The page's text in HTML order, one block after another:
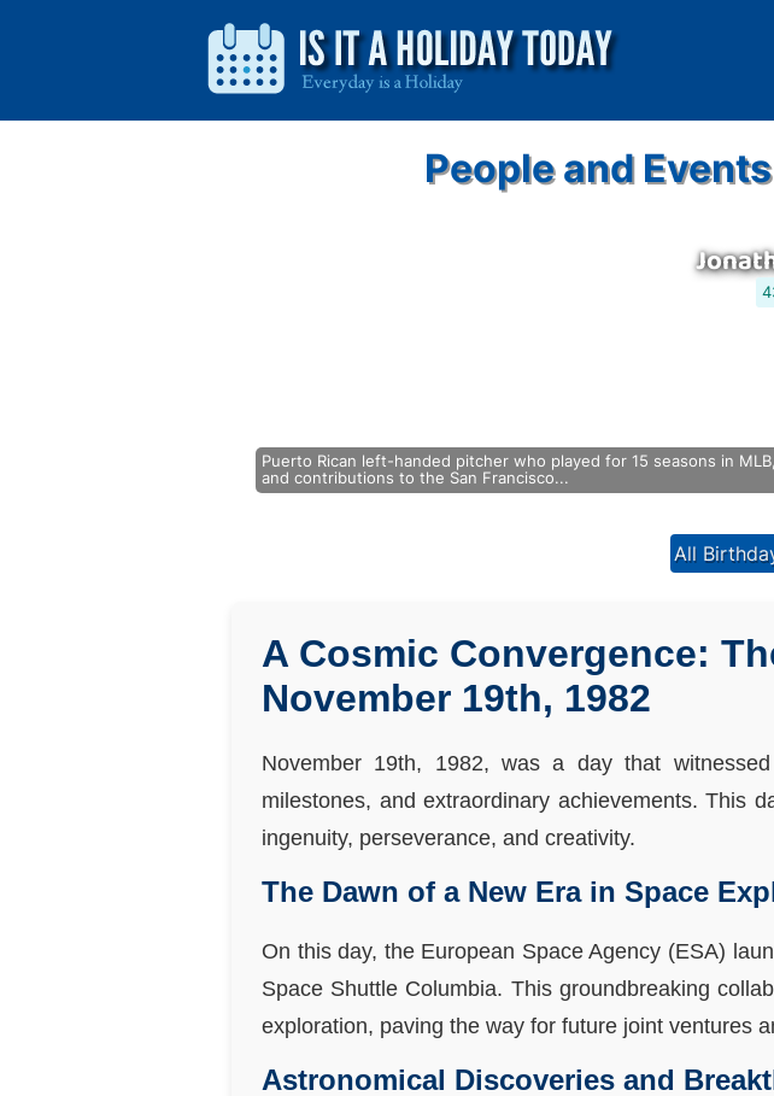
People and
Puerto Rican left-handed pitcher who played for 15 seasons in
and contributions to the San Francisco...
All
A Cosmic Convergence:
November 19th, 1982
November 19th, 1982, was a day that
milestones, and extraordinary achievements. This
ingenuity, perseverance, and creativity.
The Dawn of a New Era in Space
On this day, the European Space Agency (ESA)
Space Shuttle Columbia. This groundbreaking
exploration, paving the way for future joint ventures
Astronomical Discoveries and